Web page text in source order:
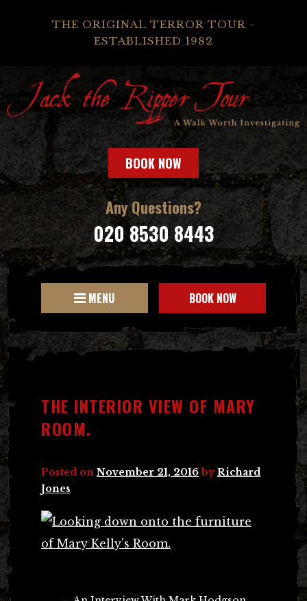
THE ORIGINAL TERROR TOUR -
ESTABLISHED 1982
BOOK NOW
Any Questions?
020 8530 8443
MENU BOOK NOW
THE INTERIOR VIEW OF MARY
ROOM.
Posted on November 21, 2016 byRichard
Jones